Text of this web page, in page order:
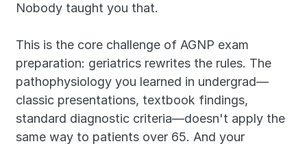
Nobody taught you that.
This is the core challenge of AGNP exam
preparation: geriatrics rewrites the rules. The
pathophysiology you learned in undergrad—
classic presentations, textbook findings,
standard diagnostic criteria—doesn't apply the
same way to patients over 65. And your